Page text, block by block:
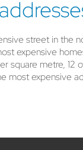
street in the
expensive
square metre,
most